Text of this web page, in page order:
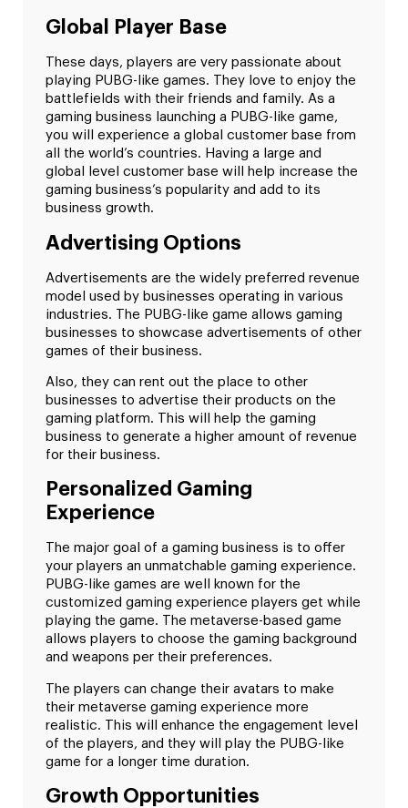
Global Player Base
These days, players are very passionate about
playing PUBG-like games. They love to enjoy the
battlefields with their friends and family. As a
gaming business launching a PUBG-like game,
you will experience a global customer base from
all the world’s countries. Having a large and
global level customer base will help increase the
gaming business’s popularity and add to its
business growth.
Advertising Options
Advertisements are the widely preferred revenue
model used by businesses operating in various
industries. The PUBG-like game allows gaming
businesses to showcase advertisements of other
games of their business.
Also, they can rent out the place to other
businesses to advertise their products on the
gaming platform. This will help the gaming
business to generate a higher amount of revenue
for their business.
Personalized Gaming
Experience
The major goal of a gaming business is to offer
your players an unmatchable gaming experience.
PUBG-like games are well known for the
customized gaming experience players get while
playing the game. The metaverse-based game
allows players to choose the gaming background
and weapons per their preferences.
The players can change their avatars to make
their metaverse gaming experience more
realistic. This will enhance the engagement level
of the players, and they will play the PUBG-like
game for a longer time duration.
Growth Opportunities